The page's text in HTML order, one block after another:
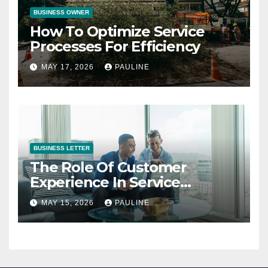
BUSINESS OWNER
How To Optimize Service
Processes For Efficiency
MAY 17, 2026 PAULINE
BUSINESS LETTER
The Role Of Customer
Experience In Service
Success
MAY 15, 2026 PAULINE